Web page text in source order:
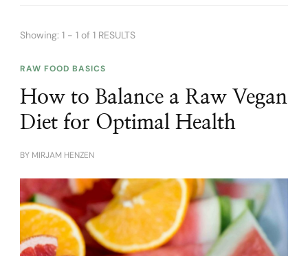
Showing: 1 - 1 of 1 RESULTS
RAW FOOD BASICS
How to Balance a Raw Vegan
Diet for Optimal Health
BY MIRJAM HENZEN